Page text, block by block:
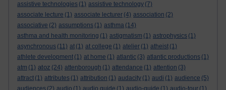
assistive technologies (1) assistive technology (7)
associate lecture (1) associate lecturer (4) association (2)
associative (2) assumptions (1) asthma (14)
asthma and health monitoring (1) astigmatism (1) astrophysics (1)
asynchronous (11) at (1) at college (1) atelier (1) atheist (1)
athlete development (1) at home (1) atlantic (3) atlantic productions (1)
atm (1) atoz (24) attenborough (1) attendance (1) attention (3)
attract (1) attributes (1) attribution (1) audacity (1) audi (1) audience (5)